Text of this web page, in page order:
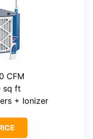
CFM
sq ft
+ Ionizer